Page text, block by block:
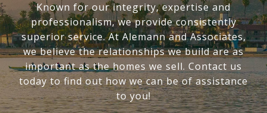
Known for our integrity, expertise and
professionalism, we provide consistently
superior service. At Alemann and Associates,
we believe the relationships we build are as
important as the homes we sell. Contact us
today to find out how we can be of assistance
to you!